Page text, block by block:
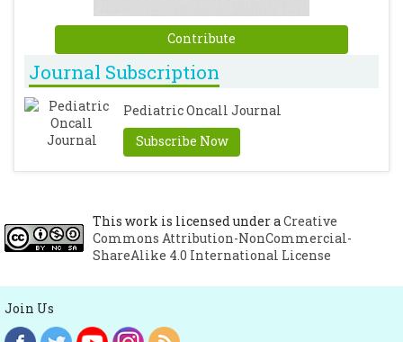
Contribute
Journal Subscription
Pediatric Oncall Journal
Subscribe Now
This work is licensed under aCreative
Commons Attribution-NonCommercial-
ShareAlike 4.0 International License
Join Us